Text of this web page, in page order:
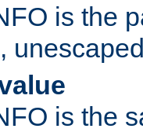
is the
is the